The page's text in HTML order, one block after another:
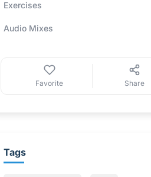
Exercises
Audio Mixes
Favorite Share
Tags